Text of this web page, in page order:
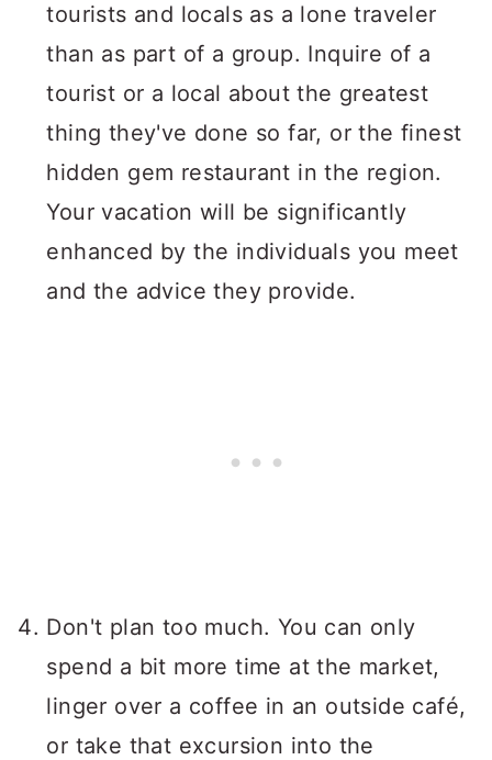
tourists and locals as a lone traveler
than as part of a group. Inquire of a
tourist or a local about the greatest
thing they've done so far, or the finest
hidden gem restaurant in the region.
Your vacation will be significantly
enhanced by the individuals you meet
and the advice they provide.
Don't plan too much. You can only
spend a bit more time at the market,
linger over a coffee in an outside café,
or take that excursion into the